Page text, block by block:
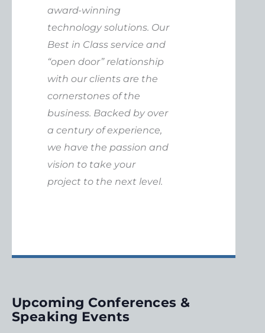
award-winning
technology solutions. Our
Best in Class service and
“open door” relationship
with our clients are the
cornerstones of the
business. Backed by over
a century of experience,
we have the passion and
vision to take your
project to the next level.
Upcoming Conferences &
Speaking Events